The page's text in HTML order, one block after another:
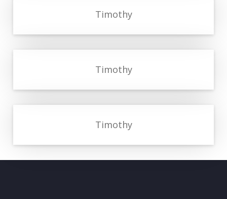
Timothy
Timothy
Timothy